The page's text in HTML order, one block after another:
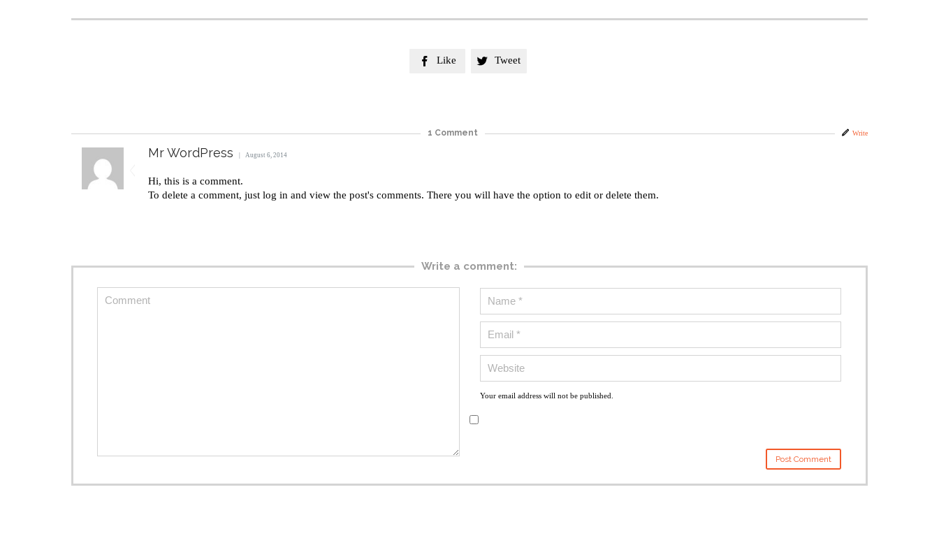
 Like  Tweet
1 Comment Write
Mr WordPress August 6, 2014
Hi, this is a comment.
To delete a comment, just log in and view the post's comments. There you will have the option to edit or delete them.
Write a comment:
Your email address will not be published.